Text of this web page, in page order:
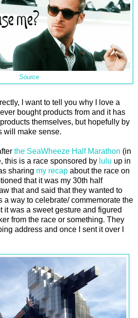
Source
I want to tell you why I love a
bought products from and it has
themselves, but hopefully by
will make sense.
the SeaWheeze Half Marathon (in
this is a race sponsored by lulu up in
sharing my recap about the race on
that it was my 30th half
that and said that they wanted to
a way to celebrate/ commemorate the
it was a sweet gesture and figured
from the race or something. They
address and once I sent it over I